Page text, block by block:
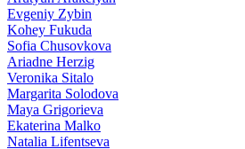
Evgeniy Zybin
Kohey Fukuda
Sofia Chusovkova
Ariadne Herzig
Veronika Sitalo
Margarita Solodova
Maya Grigorieva
Ekaterina Malko
Natalia Lifentseva